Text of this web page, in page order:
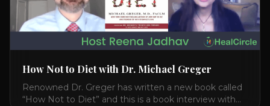
How Not to Diet with Dr. Michael Greger
Renowned Dr. Greger has written a new book called
“How Not to Diet” and this is a book interview with